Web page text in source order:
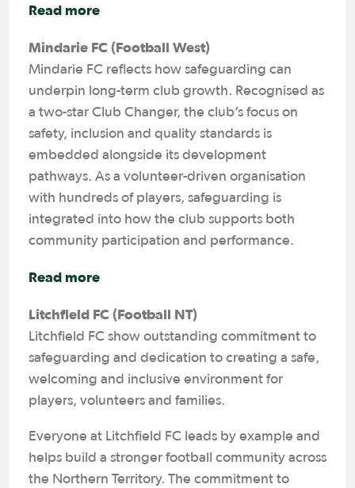
Read more
Mindarie FC (Football West)
Mindarie FC reflects how safeguarding can
underpin long-term club growth. Recognised as
a two-star Club Changer, the club’s focus on
safety, inclusion and quality standards is
embedded alongside its development
pathways. As a volunteer-driven organisation
with hundreds of players, safeguarding is
integrated into how the club supports both
community participation and performance.
Read more
Litchfield FC (Football NT)
Litchfield FC show outstanding commitment to
safeguarding and dedication to creating a safe,
welcoming and inclusive environment for
players, volunteers and families.
Everyone at Litchfield FC leads by example and
helps build a stronger football community across
the Northern Territory. The commitment to